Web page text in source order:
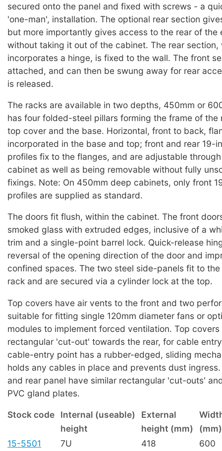
secured onto the panel and fixed with screws - a
'one-man', installation. The optional rear section
but more importantly gives access to the rear of the
without taking it out of the cabinet. The rear section,
incorporates a hinge, is fixed to the wall. The front
attached, and can then be swung away for rear
is released.
The racks are available in two depths, 450mm or
has four folded-steel pillars forming the frame of the
top cover and the base. Horizontal, front to back,
incorporated in the base and top; front and rear 19-
profiles fix to the flanges, and are adjustable
cabinet as well as being removable without fully
fixings. Note: On 450mm deep cabinets, only front
profiles are supplied as standard.
The doors fit flush, within the cabinet. The front
smoked glass with extruded edges, inclusive of a
trim and a single-point barrel lock. Quick-release
reversal of the opening direction of the door and
confined spaces. The two steel side-panels fit to
rack and are secured via a cylinder lock at the top.
Top covers have air vents to the front and two
suitable for fitting single 120mm diameter fans or
modules to implement forced ventilation. Top covers
rectangular 'cut-out' towards the rear, for cable
cable-entry point has a rubber-edged, sliding
holds any cables in place and prevents dust
and rear panel have similar rectangular 'cut-outs'
PVC gland plates.
Stock code Internal (useable) External
height
height (mm)
(mm)
15-5501
7U 418 600